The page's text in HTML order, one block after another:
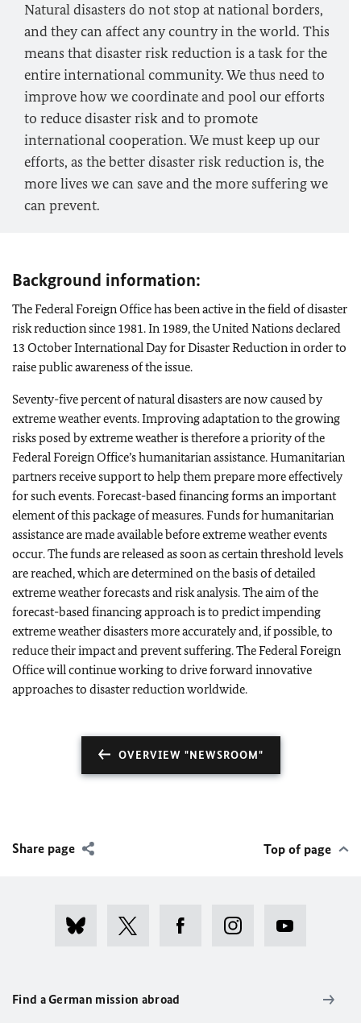
Natural disasters do not stop at national borders,
and they can affect any country in the world. This
means that disaster risk reduction is a task for the
entire international community. We thus need to
improve how we coordinate and pool our efforts
to reduce disaster risk and to promote
international cooperation. We must keep up our
efforts, as the better disaster risk reduction is, the
more lives we can save and the more suffering we
can prevent.
Background information:
The Federal Foreign Office has been active in the field of disaster
risk reduction since 1981. In 1989, the United Nations declared
13 October International Day for Disaster Reduction in order to
raise public awareness of the issue.
Seventy-five percent of natural disasters are now caused by
extreme weather events. Improving adaptation to the growing
risks posed by extreme weather is therefore a priority of the
Federal Foreign Office’s humanitarian assistance. Humanitarian
partners receive support to help them prepare more effectively
for such events. Forecast-based financing forms an important
element of this package of measures. Funds for humanitarian
assistance are made available before extreme weather events
occur. The funds are released as soon as certain threshold levels
are reached, which are determined on the basis of detailed
extreme weather forecasts and risk analysis. The aim of the
forecast-based financing approach is to predict impending
extreme weather disasters more accurately and, if possible, to
reduce their impact and prevent suffering. The Federal Foreign
Office will continue working to drive forward innovative
approaches to disaster reduction worldwide.
OVERVIEW "NEWSROOM"
Share page Top of page
Find a German mission abroad